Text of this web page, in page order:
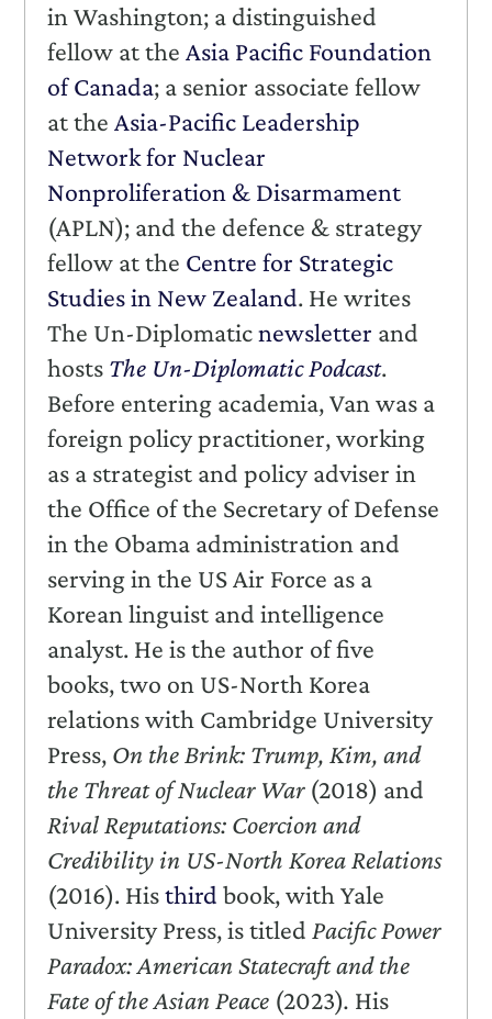
in Washington; a distinguished
fellow at the Asia Pacific Foundation
of Canada; a senior associate fellow
at the Asia-Pacific Leadership
Network for Nuclear
Nonproliferation & Disarmament
(APLN); and the defence & strategy
fellow at the Centre for Strategic
Studies in New Zealand. He writes
The Un-Diplomaticnewsletter and
hosts The Un-Diplomatic Podcast.
Before entering academia, Van was a
foreign policy practitioner, working
as a strategist and policy adviser in
the Office of the Secretary of Defense
in the Obama administration and
serving in the US Air Force as a
Korean linguist and intelligence
analyst. He is the author of five
books, two on US-North Korea
relations with Cambridge University
Press, On the Brink: Trump, Kim, and
the Threat of Nuclear War(2018) and
Rival Reputations: Coercion and
Credibility in US-North Korea Relations
(2016). Histhird book, with Yale
University Press, is titled Pacific Power
Paradox: American Statecraft and the
Fate of the Asian Peace (2023). His